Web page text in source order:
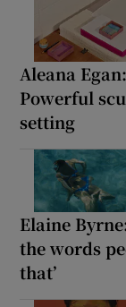
Aleana
Powerful
setting
Elaine
the words
that’